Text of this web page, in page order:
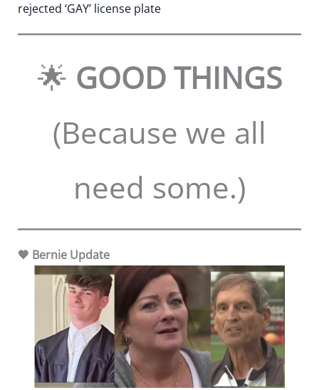
rejected ‘GAY’ license plate
🌟 GOOD THINGS
(Because we all
need some.)
🧡 Bernie Update